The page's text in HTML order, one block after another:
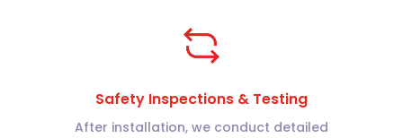
Safety Inspections & Testing
After installation, we conduct detailed